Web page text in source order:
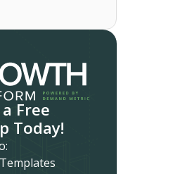
Free
Today!